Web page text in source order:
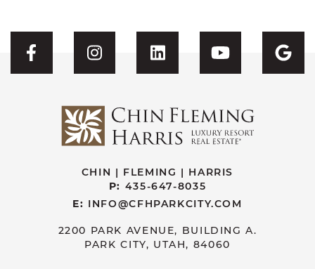
Visit CFH's Facebook
Visit CFH's Instagram
Visit CFH'sVisit CFH's
CHIN | FLEMING | HARRIS
P: 435-647-8035
E: INFO@CFHPARKCITY.COM
2200 PARK AVENUE, BUILDING A.
PARK CITY, UTAH, 84060